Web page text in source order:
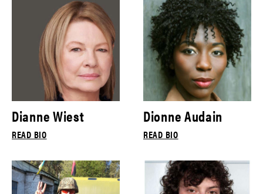
Dianne Wiest
READ BIO
Dionne Audain
READ BIO